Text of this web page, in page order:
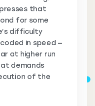
that
for some
difficulty
in speed —
at higher run
demands
of the